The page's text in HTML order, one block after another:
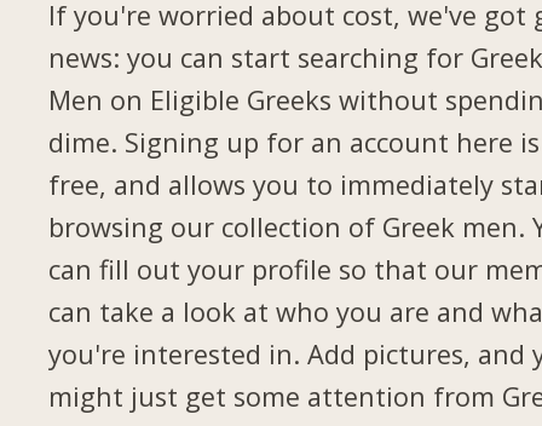
If you're worried about cost, we've got
news: you can start searching for
Men on Eligible Greeks without
dime. Signing up for an account here is
free, and allows you to immediately
browsing our collection of Greek men.
can fill out your profile so that our
can take a look at who you are and
you're interested in. Add pictures, and
might just get some attention from